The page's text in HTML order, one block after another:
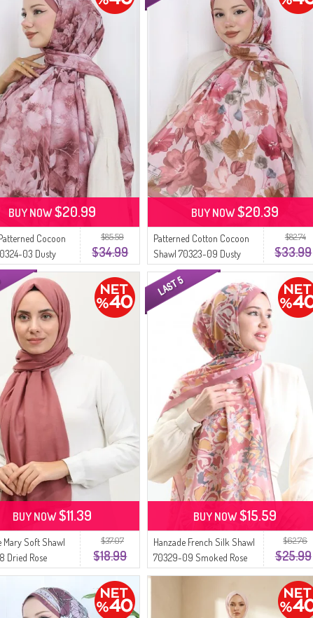
$85.59
$34.99
Cocoon
03 Dusty
BUY NOW$20.99
$82.74
$33.99
Patterned Cotton Cocoon
Shawl 70323-09 Dusty
Rose
BUY NOW$20.39
$37.07
$18.99
Mary Soft Shawl
Dried Rose
BUY NOW$11.39
$62.76
$25.99
Hanzade French Silk Shawl
70329-09 Smoked Rose
BUY NOW$15.59